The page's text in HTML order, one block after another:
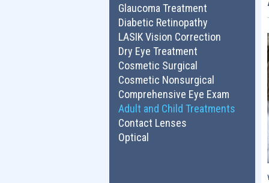
Glaucoma Treatment
Diabetic Retinopathy
LASIK Vision Correction
Dry Eye Treatment
Cosmetic Surgical
Cosmetic Nonsurgical
Comprehensive Eye Exam
Adult and Child Treatments
Contact Lenses
Optical